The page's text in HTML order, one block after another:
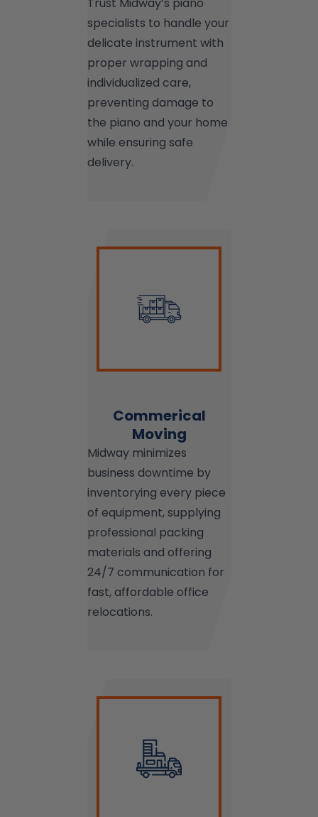
Trust Midway’s piano
specialists to handle your
delicate instrument with
proper wrapping and
individualized care,
preventing damage to
the piano and your home
while ensuring safe
delivery.
Commerical
Moving
Midway minimizes
business downtime by
inventorying every piece
of equipment, supplying
professional packing
materials and offering
24/7 communication for
fast, affordable office
relocations.